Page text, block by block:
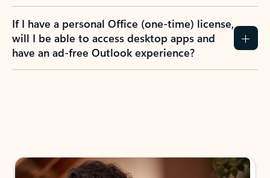
If I have a personal Office (one-time) license,
will I be able to access desktop apps and
have an ad-free Outlook experience?